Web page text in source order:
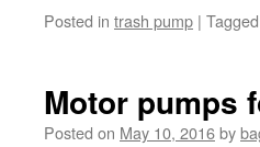
Posted in trash pump | Tagged
Motor pumps
Posted on May 10, 2016by